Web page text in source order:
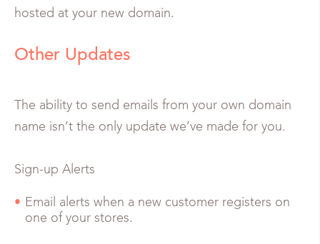
hosted at your new domain.
Other Updates
The ability to send emails from your own domain
name isn’t the only update we’ve made for you.
Sign-up Alerts
Email alerts when a new customer registers on
one of your stores.